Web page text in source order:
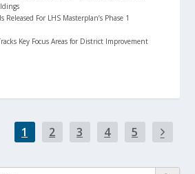
For LHS Masterplan’s Phase 1
Key Focus Areas for District Improvement
1 2 3 4 5